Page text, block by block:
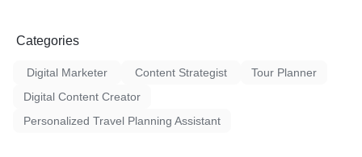
Categories
Digital Marketer Content Strategist
Tour Planner
Digital Content Creator
Personalized Travel Planning Assistant